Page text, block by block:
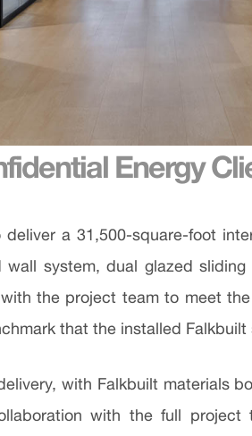
Energy
a 31,500-square-foot
system, dual glazed
the project team to meet
that the installed
with Falkbuilt materials
with the full project